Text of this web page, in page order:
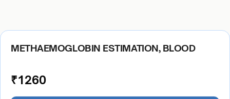
METHAEMOGLOBIN ESTIMATION, BLOOD
₹1260